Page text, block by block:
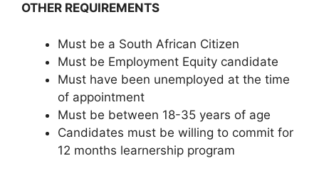
OTHER REQUIREMENTS
Must be a South African Citizen
Must be Employment Equity candidate
Must have been unemployed at the time
of appointment
Must be between 18-35 years of age
Candidates must be willing to commit for
12 months learnership program